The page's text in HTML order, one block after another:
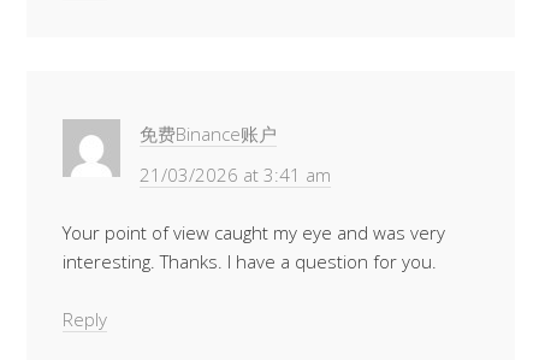
免费Binance账户
21/03/2026 at 3:41 am
Your point of view caught my eye and was very
interesting. Thanks. I have a question for you.
Reply